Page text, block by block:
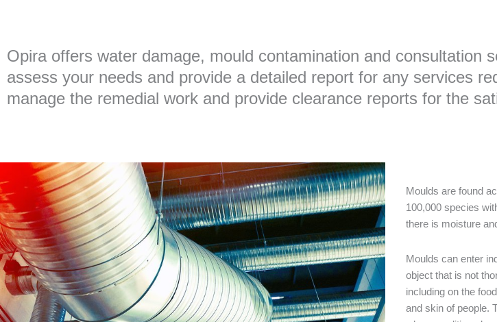
Opira offers water damage, mould contamination and consultation
assess your needs and provide a detailed report for any services
manage the remedial work and provide clearance reports for the
Moulds are found
100,000 species
there is moisture
Moulds can enter
object that is not
including on the
and skin of people.